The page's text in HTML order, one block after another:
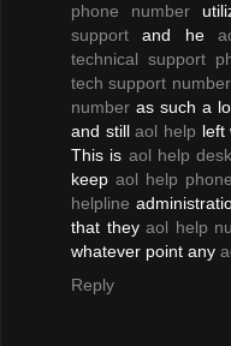
phone number
support and he
technical support
tech support number
number as such a
and stillaol help left
This is aol help desk
keep aol help
helpline
that theyaol help
whatever point any
Reply